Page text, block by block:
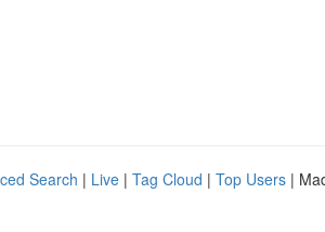
Search | Live | Tag Cloud | Top Users |